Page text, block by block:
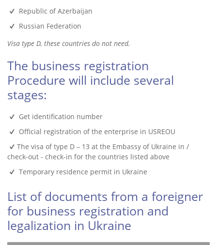
Republic of Azerbaijan
Russian Federation
Visa type D, these countries do not need.
The business registration
Procedure will include several
stages:
Get identification number
Official registration of the enterprise in USREOU
The visa of type D – 13 at the Embassy of Ukraine in /
check-out - check-in for the countries listed above
Temporary residence permit in Ukraine
List of documents from a foreigner
for business registration and
legalization in Ukraine